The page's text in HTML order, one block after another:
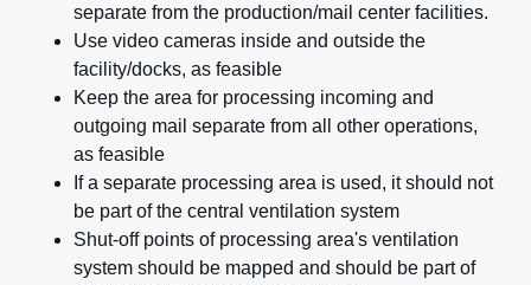
separate from the production/mail center facilities.
Use video cameras inside and outside the
facility/docks, as feasible
Keep the area for processing incoming and
outgoing mail separate from all other operations,
as feasible
If a separate processing area is used, it should not
be part of the central ventilation system
Shut-off points of processing area's ventilation
system should be mapped and should be part of